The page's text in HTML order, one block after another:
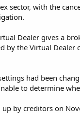
sector, with the
Dealer gives a
by the Virtual
had been
to determine
by creditors on